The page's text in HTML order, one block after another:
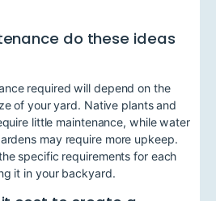
do these ideas
required will depend on the
of your yard. Native plants and
little maintenance, while water
may require more upkeep.
specific requirements for each
it in your backyard.